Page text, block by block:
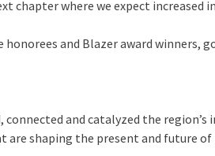
chapter where we expect increased
honorees and Blazer award winners,
connected and catalyzed the
are shaping the present and future of